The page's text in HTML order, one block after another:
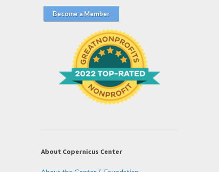
Become a Member
About Copernicus Center